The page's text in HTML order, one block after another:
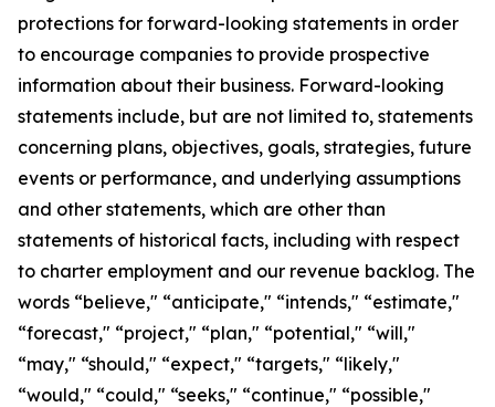
protections for forward-looking statements in order
to encourage companies to provide prospective
information about their business. Forward-looking
statements include, but are not limited to, statements
concerning plans, objectives, goals, strategies, future
events or performance, and underlying assumptions
and other statements, which are other than
statements of historical facts, including with respect
to charter employment and our revenue backlog. The
words “believe," “anticipate," “intends," “estimate,"
“forecast," “project," “plan," “potential," “will,"
“may," “should," “expect," “targets," “likely,"
“would," “could," “seeks," “continue," “possible,"